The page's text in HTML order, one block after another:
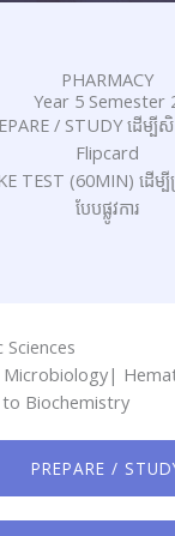
PHARMACY
Year 5 Semester
/ STUDY ដើម្បី
Flipcard
TEST (60MIN) ដើម្
បែបផ្លូវការ
Microbiology|
Biochemistry
PREPARE /